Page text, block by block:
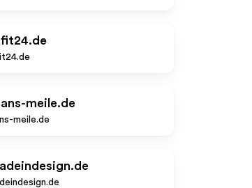
meile.de
meile.de